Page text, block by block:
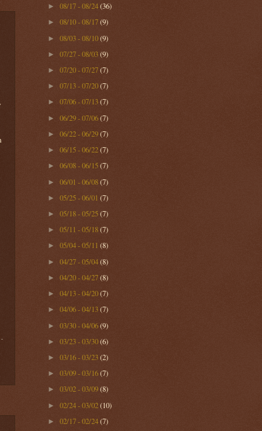
►08/17 - 08/24(36)
►08/10 - 08/17(9)
►08/03 - 08/10(9)
►07/27 - 08/03(9)
►07/20 - 07/27(7)
►07/13 - 07/20(7)
►07/06 - 07/13(7)
►06/29 - 07/06(7)
►06/22 - 06/29(7)
►06/15 - 06/22(7)
►06/08 - 06/15(7)
►06/01 - 06/08(7)
►05/25 - 06/01(7)
►05/18 - 05/25(7)
►05/11 - 05/18(7)
►05/04 - 05/11(8)
►04/27 - 05/04(8)
►04/20 - 04/27(8)
►04/13 - 04/20(7)
►04/06 - 04/13(7)
►03/30 - 04/06(9)
►03/23 - 03/30(6)
►03/16 - 03/23(2)
►03/09 - 03/16(7)
►03/02 - 03/09(8)
►02/24 - 03/02(10)
►02/17 - 02/24(7)